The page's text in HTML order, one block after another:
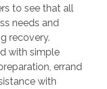
to see that all
needs and
recovery.
with simple
errand
with